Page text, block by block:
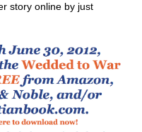
story online by just